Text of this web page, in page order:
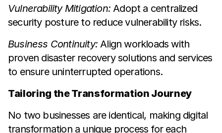
Vulnerability Mitigation: Adopt a centralized
security posture to reduce vulnerability risks.
Business Continuity: Align workloads with
proven disaster recovery solutions and services
to ensure uninterrupted operations.
Tailoring the Transformation Journey
No two businesses are identical, making digital
transformation a unique process for each